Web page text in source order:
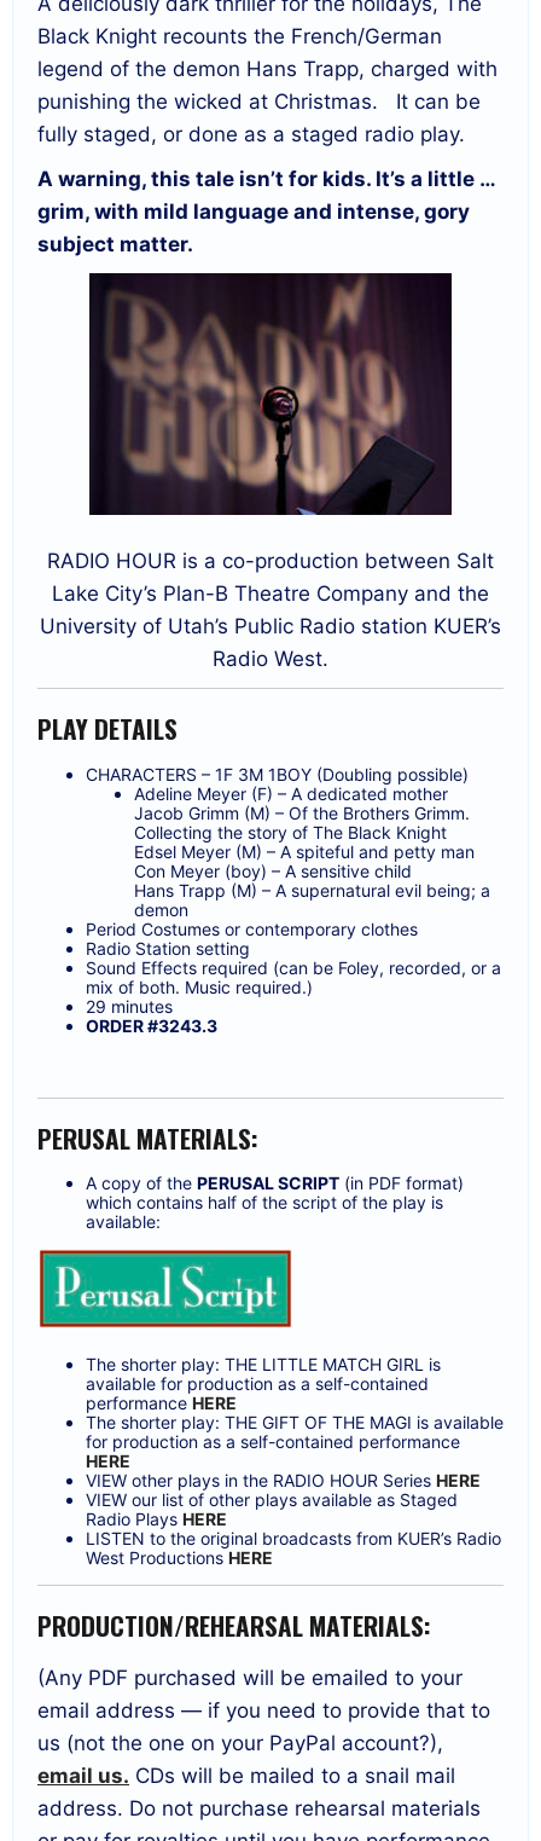
Black Knight recounts the French/German
legend of the demon Hans Trapp, charged with
punishing the wicked at Christmas. It can be
fully staged, or done as a staged radio play.
A warning, this tale isn’t for kids. It’s a little …
grim, with mild language and intense, gory
subject matter.
RADIO HOUR is a co-production between Salt
Lake City’s Plan-B Theatre Company and the
University of Utah’s Public Radio station KUER’s
Radio West.
PLAY DETAILS
CHARACTERS – 1F 3M 1BOY (Doubling possible)
Adeline Meyer (F) – A dedicated mother
Jacob Grimm (M) – Of the Brothers Grimm.
Collecting the story of The Black Knight
Edsel Meyer (M) – A spiteful and petty man
Con Meyer (boy) – A sensitive child
Hans Trapp (M) – A supernatural evil being; a
demon
Period Costumes or contemporary clothes
Radio Station setting
Sound Effects required (can be Foley, recorded, or a
mix of both. Music required.)
29 minutes
ORDER #3243.3
PERUSAL MATERIALS:
A copy of the PERUSAL SCRIPT (in PDF format)
which contains half of the script of the play is
available:
The shorter play: THE LITTLE MATCH GIRL is
available for production as a self-contained
performance HERE
The shorter play: THE GIFT OF THE MAGI is available
for production as a self-contained performance
HERE
VIEW other plays in the RADIO HOUR Series HERE
VIEW our list of other plays available as Staged
Radio Plays HERE
LISTEN to the original broadcasts from KUER’s Radio
West Productions HERE
PRODUCTION/REHEARSAL MATERIALS:
(Any PDF purchased will be emailed to your
email address — if you need to provide that to
us (not the one on your PayPal account?),
email us. CDs will be mailed to a snail mail
address. Do not purchase rehearsal materials